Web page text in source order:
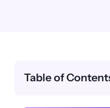
Table of